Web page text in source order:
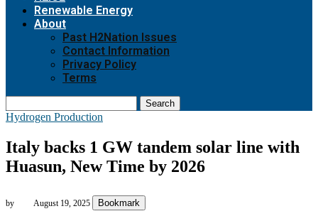
Renewable Energy
About
Past H2Nation Issues
Contact Information
Privacy Policy
Terms
Search
Hydrogen Production
Italy backs 1 GW tandem solar line with
Huasun, New Time by 2026
by August 19, 2025 Bookmark